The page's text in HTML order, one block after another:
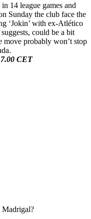
14 league games and
Sunday the club face the
‘Jokin’ with ex-Atlético
could be a bit
move probably won’t stop
CET
Madrigal?